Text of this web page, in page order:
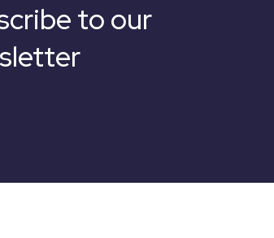
to our